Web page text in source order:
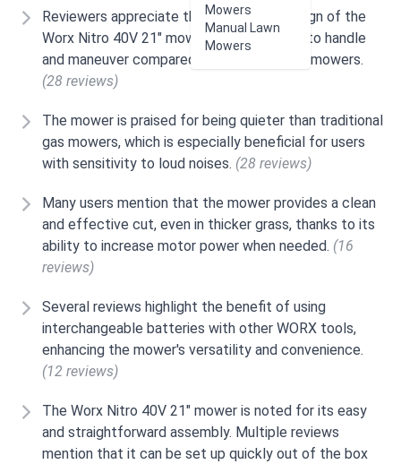
Mowers
Manual Lawn
Mowers
Reviewers appreciate the lightweight design of the
Worx Nitro 40V 21" mower, making it easy to handle
and maneuver compared to traditional gas mowers.
(28 reviews)
The mower is praised for being quieter than traditional
gas mowers, which is especially beneficial for users
with sensitivity to loud noises. (28 reviews)
Many users mention that the mower provides a clean
and effective cut, even in thicker grass, thanks to its
ability to increase motor power when needed. (16
reviews)
Several reviews highlight the benefit of using
interchangeable batteries with other WORX tools,
enhancing the mower's versatility and convenience.
(12 reviews)
The Worx Nitro 40V 21" mower is noted for its easy
and straightforward assembly. Multiple reviews
mention that it can be set up quickly out of the box